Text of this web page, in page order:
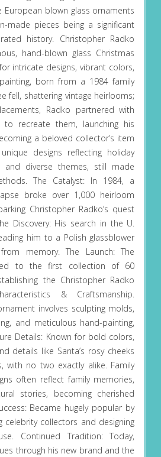
European blown glass ornaments
made pieces being a significant
history. Christopher Radko
hand-blown glass Christmas
intricate designs, vibrant colors,
born from a 1984 family
fell, shattering vintage heirlooms;
Radko partnered with
to recreate them, launching his
a beloved collector’s item
designs reflecting holiday
and diverse themes, still made
The Catalyst: In 1984, a
broke over 1,000 heirloom
Christopher Radko’s quest
Discovery: His search in the U.
him to a Polish glassblower
memory. The Launch: The
led to the first collection of 60
the Christopher Radko
& Craftsmanship.
involves sculpting molds,
and meticulous hand-painting,
Details: Known for bold colors,
details like Santa’s rosy cheeks
with no two exactly alike. Family
often reflect family memories,
stories, becoming cherished
Became hugely popular by
celebrity collectors and designing
Continued Tradition: Today,
through his new brand and the